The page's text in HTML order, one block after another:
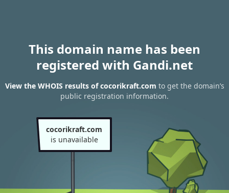
This domain name has been
registered with Gandi.net
View the WHOIS results of cocorikraft.com to get the domain’s
public registration information.
cocorikraft.com
is unavailable